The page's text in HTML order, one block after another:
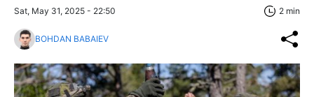
Sat, May 31, 2025 - 22:50 2 min
BOHDAN BABAIEV